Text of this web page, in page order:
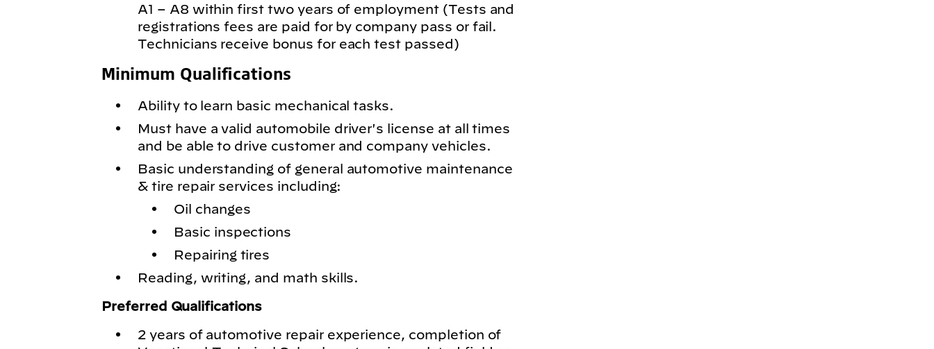
A1 – A8 within first two years of employment (Tests and
registrations fees are paid for by company pass or fail.
Technicians receive bonus for each test passed)
Minimum Qualifications
Ability to learn basic mechanical tasks.
Must have a valid automobile driver's license at all times
and be able to drive customer and company vehicles.
Basic understanding of general automotive maintenance
& tire repair services including:
Oil changes
Basic inspections
Repairing tires
Reading, writing, and math skills.
Preferred Qualifications
2 years of automotive repair experience, completion of